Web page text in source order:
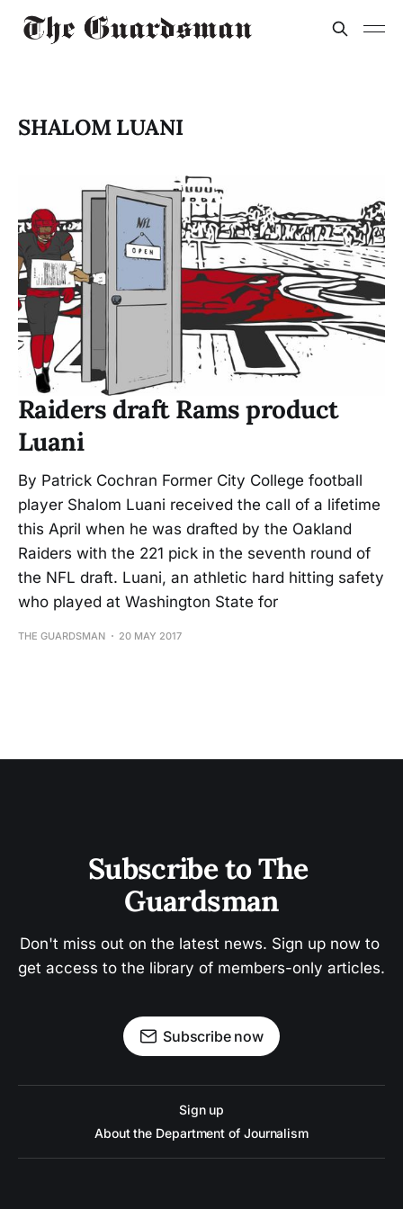
SHALOM LUANI
Raiders draft Rams product
Luani
By Patrick Cochran Former City College football
player Shalom Luani received the call of a lifetime
this April when he was drafted by the Oakland
Raiders with the 221 pick in the seventh round of
the NFL draft. Luani, an athletic hard hitting safety
who played at Washington State for
THE GUARDSMAN 20 MAY 2017
Subscribe to The
Guardsman
Don't miss out on the latest news. Sign up now to
get access to the library of members-only articles.
Subscribe now
Sign up
About the Department of Journalism